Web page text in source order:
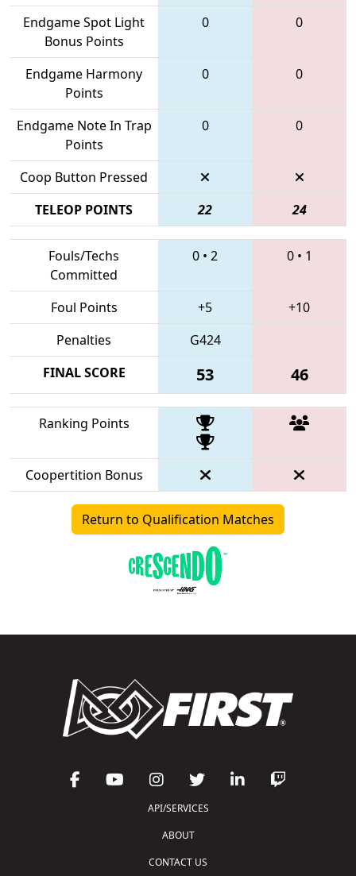
Endgame Spot Light
Bonus Points
0 0
Endgame Harmony
Points
0 0
Endgame Note In Trap
Points
0 0
Coop Button Pressed
TELEOP POINTS
22 24
Fouls/Techs
Committed
0 • 2 0• 1
Foul Points +5
+10
Penalties
G424
FINAL SCORE
53 46
Ranking Points
Coopertition Bonus
Return to Qualification Matches
API/SERVICES
ABOUT
CONTACT US